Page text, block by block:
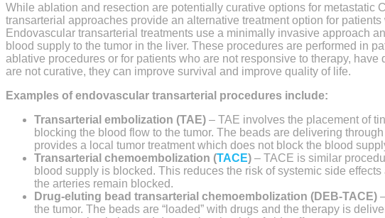
While ablation and resection are potentially curative options for
transarterial approaches provide an alternative treatment option for
Endovascular transarterial treatments use a minimally invasive approach
blood supply to the tumor in the liver. These procedures are performed in
ablative procedures or for patients who are not responsive to therapy,
are not curative, they can improve survival and improve quality of life.
Examples of endovascular transarterial procedures include:
Transarterial embolization (TAE) – TAE involves the placement of
blocking the blood flow to the tumor. The beads are delivering
provides a local tumor treatment which does not block the blood
Transarterial chemoembolization (TACE) – TACE is similar
blood supply is blocked. This reduces the risk of systemic side
the arteries remain blocked.
Drug-eluting bead transarterial chemoembolization (DEB-TACE)
the tumor. The beads are “loaded” with drugs and the therapy is